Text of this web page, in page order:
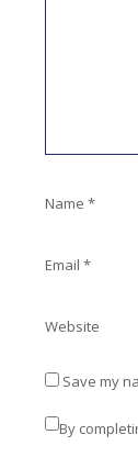
Name*
Email*
Website
Save my
By